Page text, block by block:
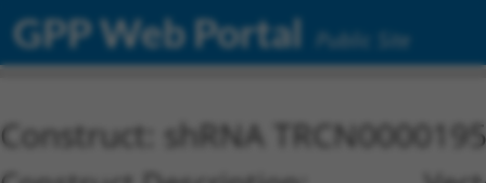
GPP Web Portal Public Site
Construct: shRNA